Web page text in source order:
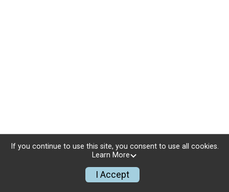
If you continue to use this site, you consent to use all cookies.
Learn More
I Accept